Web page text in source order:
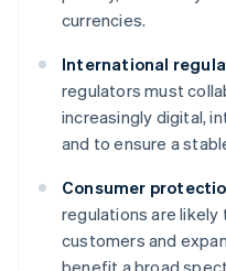
currencies.
International
regulators must
increasingly digital,
and to ensure a
Consumer
regulations are
customers and